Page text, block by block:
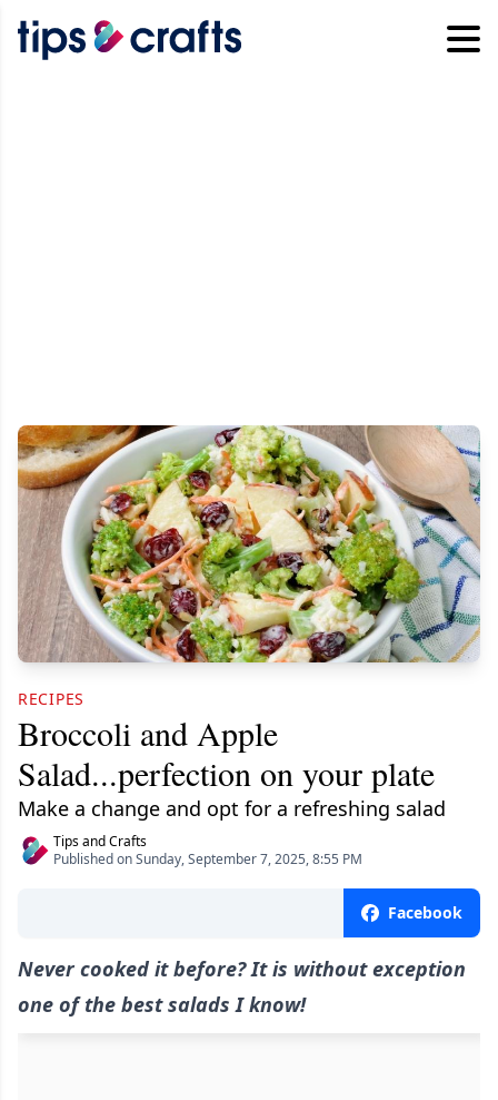
RECIPES
Broccoli and Apple
Salad...perfection on your plate
Make a change and opt for a refreshing salad
Tips and Crafts
Published on Sunday, September 7, 2025, 8:55 PM
Facebook
Never cooked it before? It is without exception
one of the best salads I know!